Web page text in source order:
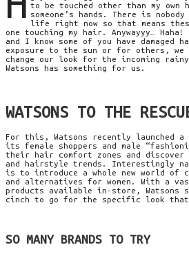
to be touched other than my own
someone’s hands. There is
life right now so that means
one touching my hair. Anywayyy…
and I know some of you have damaged
exposure to the sun or for others, we
change our look for the incoming
Watsons has something for us.
WATSONS TO THE
For this, Watsons recently launched a
its female shoppers and male “
their hair comfort zones and
and hairstyle trends. Interestingly
is to introduce a whole new world of
and alternatives for women. With a
products available in-store, Watsons
cinch to go for the specific look that
SO MANY BRANDS TO TRY